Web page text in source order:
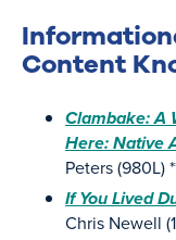
Content
Clambake: A
Here: Native
Peters (980L)
If You Lived
Chris Newell